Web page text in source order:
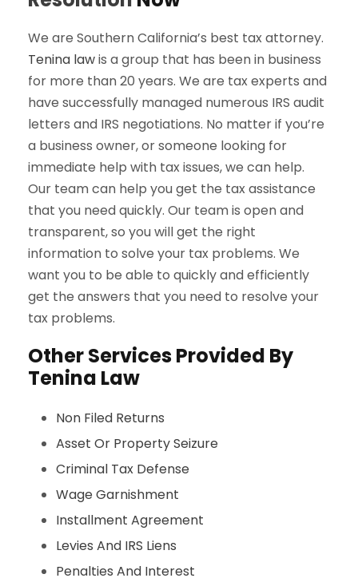
We are Southern California’s best tax attorney.
Tenina lawis a group that has been in business
for more than 20 years. We are tax experts and
have successfully managed numerous IRS audit
letters and IRS negotiations. No matter if you’re
a business owner, or someone looking for
immediate help with tax issues, we can help.
Our team can help you get the tax assistance
that you need quickly. Our team is open and
transparent, so you will get the right
information to solve your tax problems. We
want you to be able to quickly and efficiently
get the answers that you need to resolve your
tax problems.
Other Services Provided By
Tenina Law
Non Filed Returns
Asset Or Property Seizure
Criminal Tax Defense
Wage Garnishment
Installment Agreement
Levies And IRS Liens
Penalties And Interest